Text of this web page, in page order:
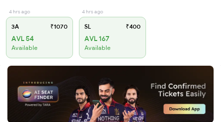
4 hrs ago
3A ₹1070
AVL 54
Available
4 hrs ago
SL ₹400
AVL 167
Available